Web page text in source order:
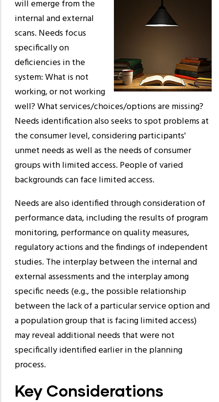
will emerge from the
internal and external
scans. Needs focus
specifically on
deficiencies in the
system: What is not
working, or not working
well? What services/choices/options are missing?
Needs identification also seeks to spot problems at
the consumer level, considering participants'
unmet needs as well as the needs of consumer
groups with limited access. People of varied
backgrounds can face limited access.
Needs are also identified through consideration of
performance data, including the results of program
monitoring, performance on quality measures,
regulatory actions and the findings of independent
studies. The interplay between the internal and
external assessments and the interplay among
specific needs (e.g., the possible relationship
between the lack of a particular service option and
a population group that is facing limited access)
may reveal additional needs that were not
specifically identified earlier in the planning
process.
Key Considerations